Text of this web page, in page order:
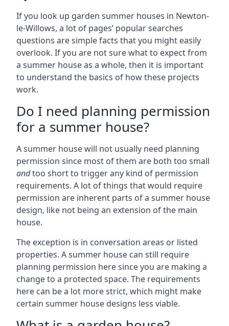
If you look up garden summer houses in Newton-
le-Willows, a lot of pages’ popular searches
questions are simple facts that you might easily
overlook. If you are not sure what to expect from
a summer house as a whole, then it is important
to understand the basics of how these projects
work.
Do I need planning permission
for a summer house?
A summer house will not usually need planning
permission since most of them are both too small
andtoo short to trigger any kind of permission
requirements. A lot of things that would require
permission are inherent parts of a summer house
design, like not being an extension of the main
house.
The exception is in conversation areas or listed
properties. A summer house can still require
planning permission here since you are making a
change to a protected space. The requirements
here can be a lot more strict, which might make
certain summer house designs less viable.